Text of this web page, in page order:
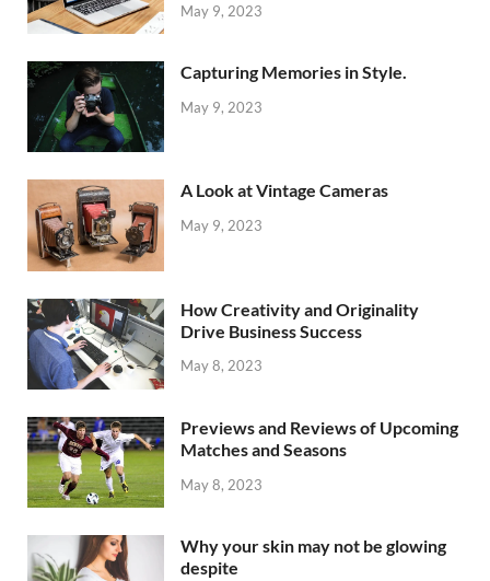
May 9, 2023
Capturing Memories in Style.
May 9, 2023
A Look at Vintage Cameras
May 9, 2023
How Creativity and Originality
Drive Business Success
May 8, 2023
Previews and Reviews of Upcoming
Matches and Seasons
May 8, 2023
Why your skin may not be glowing
despite